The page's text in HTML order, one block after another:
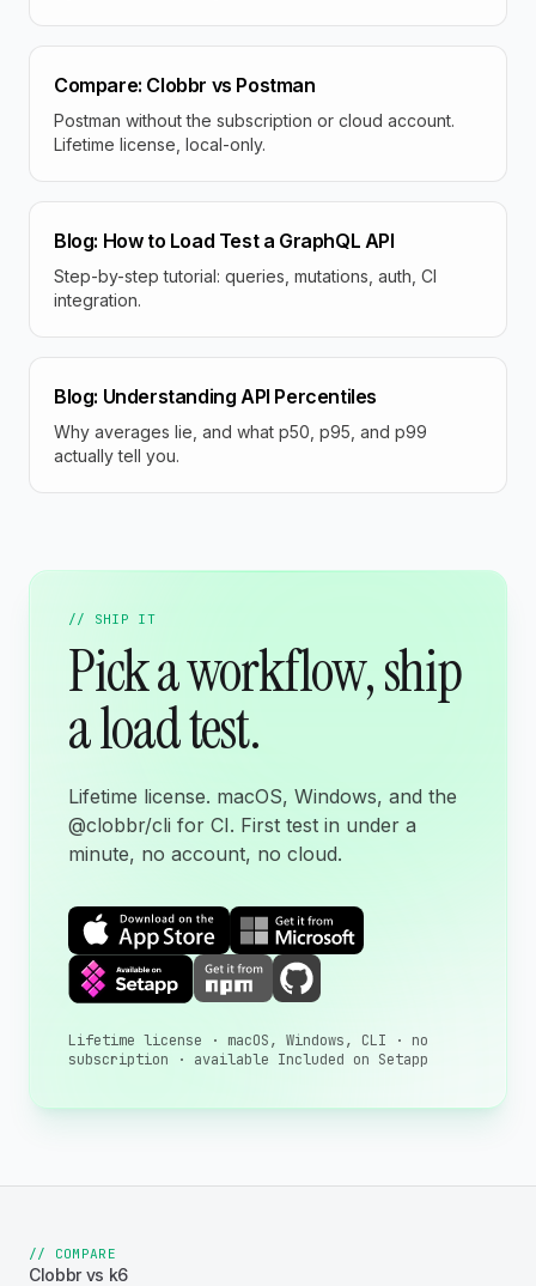
Compare: Clobbr vs Postman
Postman without the subscription or cloud account.
Lifetime license, local-only.
Blog: How to Load Test a GraphQL API
Step-by-step tutorial: queries, mutations, auth, CI
integration.
Blog: Understanding API Percentiles
Why averages lie, and what p50, p95, and p99
actually tell you.
// SHIP IT
Pick a workflow, ship
a load test.
Lifetime license. macOS, Windows, and the
@clobbr/cli for CI. First test in under a
minute, no account, no cloud.
Lifetime license · macOS, Windows, CLI · no
subscription · available Included on Setapp
// COMPARE
Clobbr vs k6